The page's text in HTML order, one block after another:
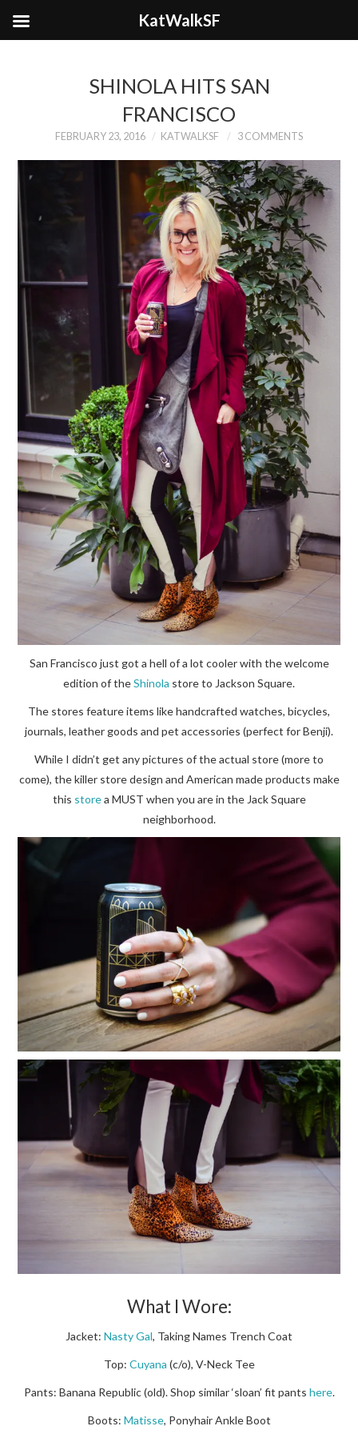
SHINOLA HITS SAN
FRANCISCO
FEBRUARY 23, 2016 KATWALKSF 3 COMMENTS
San Francisco just got a hell of a lot cooler with the welcome
edition of theShinola store to Jackson Square.
The stores feature items like handcrafted watches, bicycles,
journals, leather goods and pet accessories (perfect for Benji).
While I didn’t get any pictures of the actual store (more to
come), the killer store design and American made products make
this storea MUST when you are in the Jack Square
neighborhood.
What I Wore:
Jacket: Nasty Gal, Taking Names Trench Coat
Top: Cuyana (c/o), V-Neck Tee
Pants: Banana Republic (old). Shop similar ‘sloan’ fit pants here.
Boots: Matisse, Ponyhair Ankle Boot
KatWalkSF